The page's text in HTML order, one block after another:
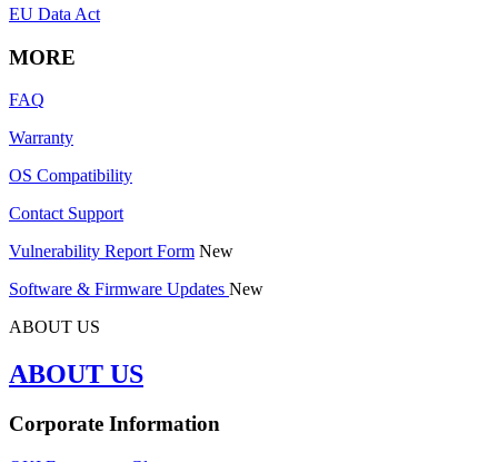
EU Data Act
MORE
FAQ
Warranty
OS Compatibility
Contact Support
Vulnerability Report Form New
Software & Firmware Updates New
ABOUT US
ABOUT US
Corporate Information